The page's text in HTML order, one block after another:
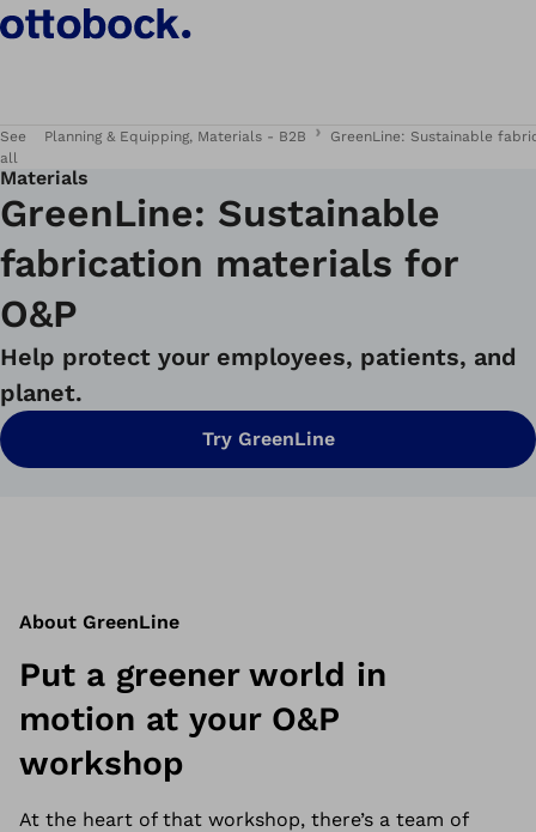
See
all
Planning & Equipping, Materials - B2B GreenLine: Sustainable
Materials
GreenLine: Sustainable
fabrication materials for
O&P
Help protect your employees, patients, and
planet.
Try GreenLine
About GreenLine
Put a greener world in
motion at your O&P
workshop
At the heart of that workshop, there’s a team of